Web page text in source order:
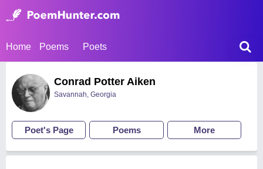
Home Poems Poets
Conrad Potter Aiken
Savannah, Georgia
Poet's Page Poems More